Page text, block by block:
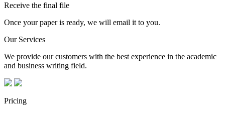
Receive the final file
Once your paper is ready, we will email it to you.
Our Services
We provide our customers with the best experience in the academic
and business writing field.
Pricing